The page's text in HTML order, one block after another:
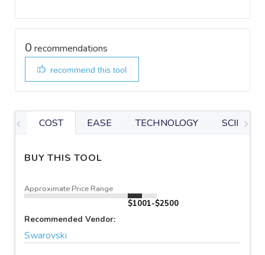
0 recommendations
recommend this tool
COST EASE TECHNOLOGY
BUY THIS TOOL
Approximate Price Range
$1001-$2500
Recommended Vendor:
Swarovski